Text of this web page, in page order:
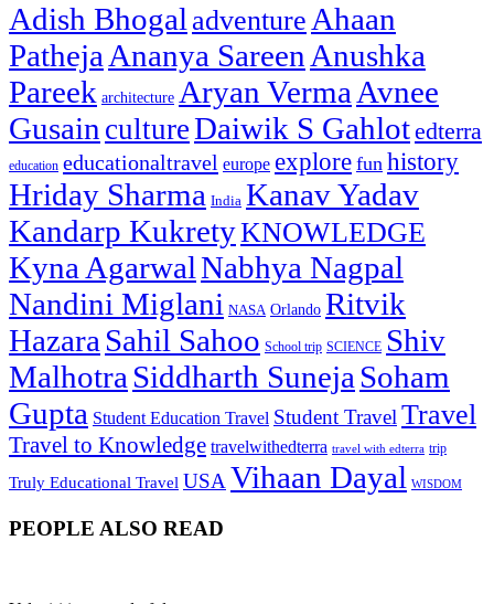
Adish Bhogal adventure Ahaan
Patheja Ananya Sareen Anushka
Pareek architecture Aryan Verma Avnee
Gusain cultureDaiwik S Gahlotedterra
education educationaltravel europe explore fun history
Hriday Sharma India Kanav Yadav
Kandarp KukretyKNOWLEDGE
Kyna AgarwalNabhya Nagpal
Nandini Miglani NASA Orlando Ritvik
Hazara Sahil Sahoo School trip SCIENCE Shiv
Malhotra Siddharth Suneja Soham
Gupta Student Education Travel Student TravelTravel
Travel to Knowledge travelwithedterra travel with edterra trip
Truly Educational Travel USAVihaan Dayal WISDOM
PEOPLE ALSO READ